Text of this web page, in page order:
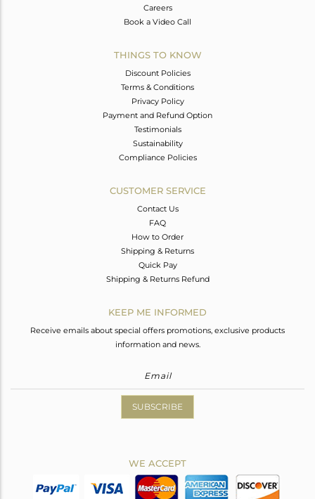
Careers
Book a Video Call
THINGS TO KNOW
Discount Policies
Terms & Conditions
Privacy Policy
Payment and Refund Option
Testimonials
Sustainability
Compliance Policies
CUSTOMER SERVICE
Contact Us
FAQ
How to Order
Shipping & Returns
Quick Pay
Shipping & Returns Refund
KEEP ME INFORMED
Receive emails about special offers promotions, exclusive products
information and news.
SUBSCRIBE
WE ACCEPT